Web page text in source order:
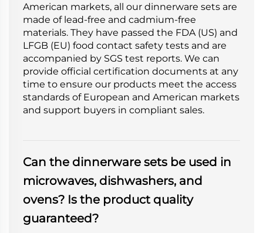
American markets, all our dinnerware sets are
made of lead-free and cadmium-free
materials. They have passed the FDA (US) and
LFGB (EU) food contact safety tests and are
accompanied by SGS test reports. We can
provide official certification documents at any
time to ensure our products meet the access
standards of European and American markets
and support buyers in compliant sales.
Can the dinnerware sets be used in
microwaves, dishwashers, and
ovens? Is the product quality
guaranteed?